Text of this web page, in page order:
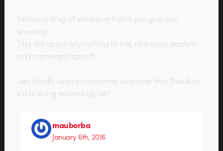
I’d love a drag of whatever that is you guys are
smoking.
This did absolutely nothing to me, nice noisy renders
and a smeagol spinoff.
Lets blindly keep on admiring whatever that Zhestkov
kid is doing nowadays, ok?
mauborba
January 6th, 2016